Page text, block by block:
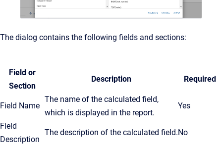
The dialog contains the following fields and sections:
Field or
Section
Description Required
Field Name
The name of the calculated field,
which is displayed in the report.
Yes
Field
Description
The description of the calculated field.No